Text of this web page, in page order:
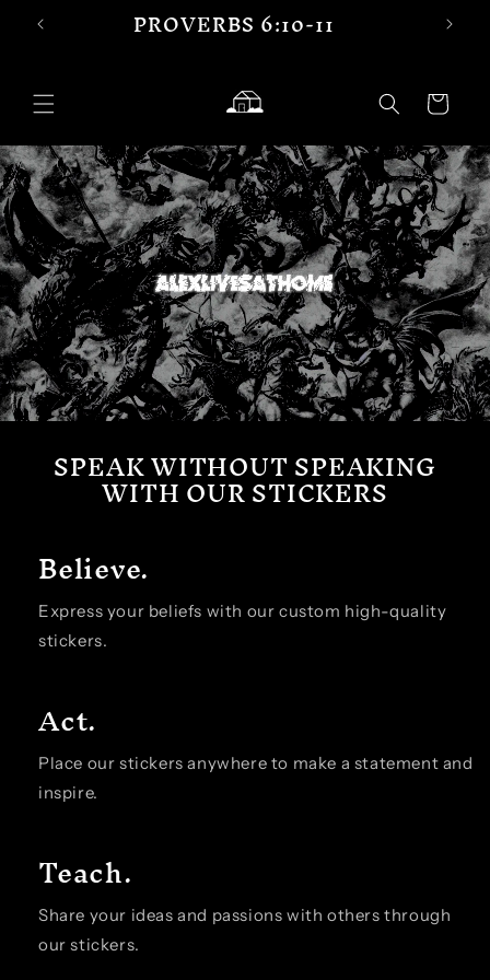
Skip to
content
PROVERBS 6:10-11
Cart
SPEAK WITHOUT SPEAKING
WITH OUR STICKERS
Believe.
Express your beliefs with our custom high-quality
stickers.
Act.
Place our stickers anywhere to make a statement and
inspire.
Teach.
Share your ideas and passions with others through
our stickers.